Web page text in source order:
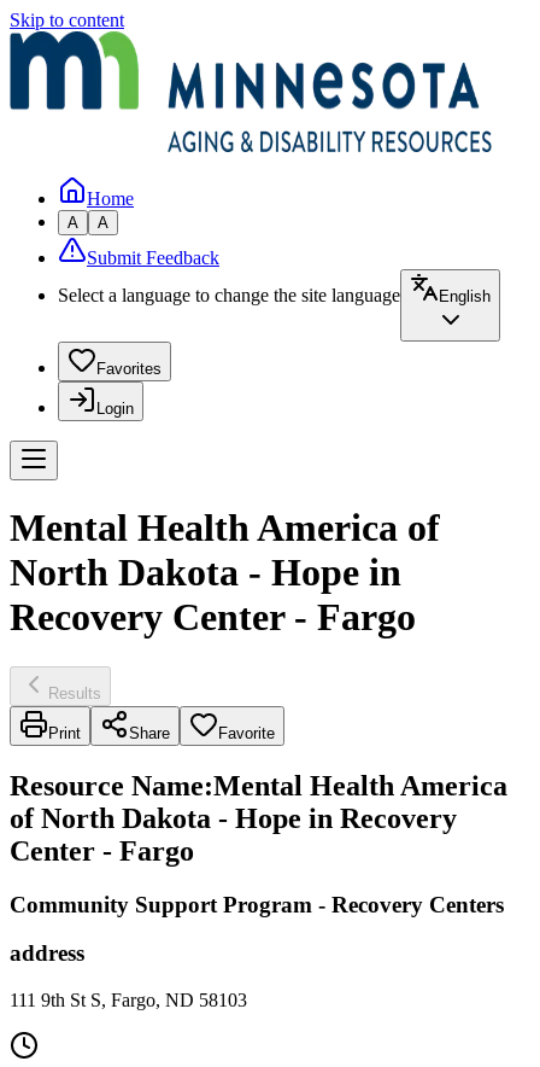
Skip to content
Home
A A
Submit Feedback
Select a language to change the site language
English
Favorites
Login
Mental Health America of
North Dakota - Hope in
Recovery Center - Fargo
Results
Print Share Favorite
Resource Name:Mental Health America
of North Dakota - Hope in Recovery
Center - Fargo
Community Support Program - Recovery Centers
address
111 9th St S, Fargo, ND 58103